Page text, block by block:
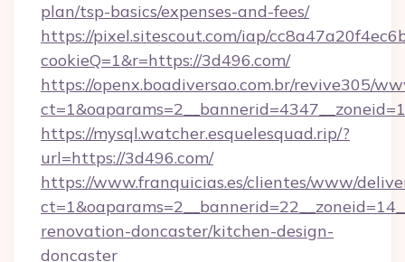
plan/tsp-basics/expenses-and-fees/
https://pixel.sitescout.com/iap/
cookieQ=1&r=https://3d496.com/
https://openx.boadiversao.com.br/revive305/
https://mysql.watcher.esquelesquad.rip/?
url=https://3d496.com/
https://www.franquicias.es/clientes/www/
renovation-doncaster/kitchen-design-
doncaster